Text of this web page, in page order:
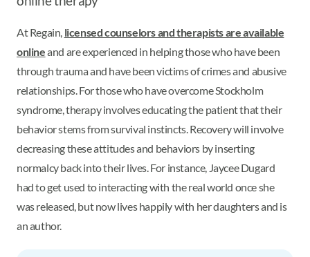
At Regain, licensed counselors and therapists are available
onlineand are experienced in helping those who have been
through trauma and have been victims of crimes and abusive
relationships. For those who have overcome Stockholm
syndrome, therapy involves educating the patient that their
behavior stems from survival instincts. Recovery will involve
decreasing these attitudes and behaviors by inserting
normalcy back into their lives. For instance, Jaycee Dugard
had to get used to interacting with the real world once she
was released, but now lives happily with her daughters and is
an author.